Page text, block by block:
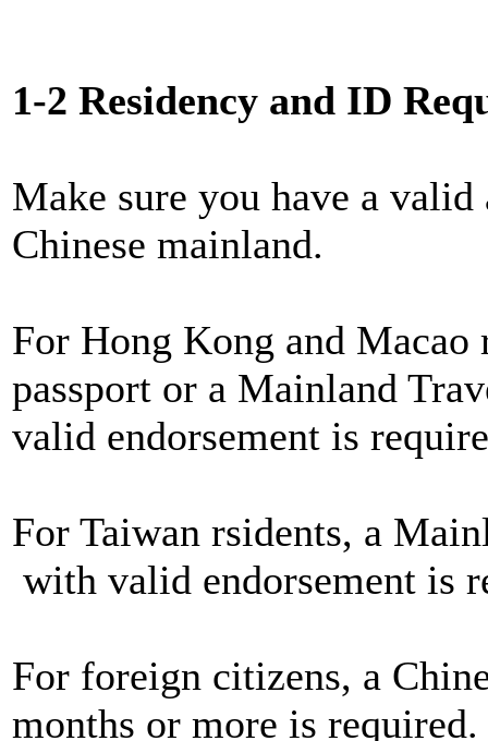
1-2 Residency and ID
Make sure you have a
Chinese mainland.
For Hong Kong and Macao
passport or a Mainland
valid endorsement is
For Taiwan rsidents, a
with valid endorsement is
For foreign citizens, a
months or more is required.